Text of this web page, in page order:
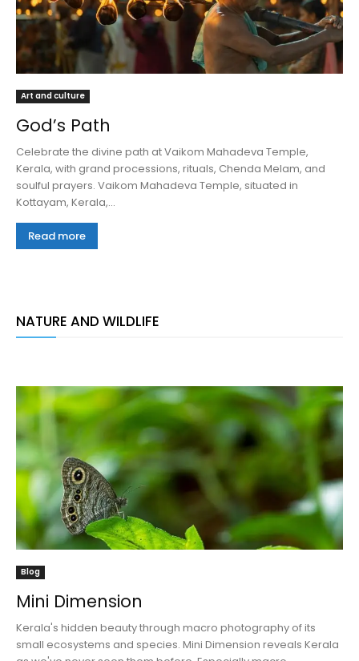
Art and culture
God’s Path
Celebrate the divine path at Vaikom Mahadeva Temple,
Kerala, with grand processions, rituals, Chenda Melam, and
soulful prayers. Vaikom Mahadeva Temple, situated in
Kottayam, Kerala,...
Read more
NATURE AND WILDLIFE
Blog
Mini Dimension
Kerala's hidden beauty through macro photography of its
small ecosystems and species. Mini Dimension reveals Kerala